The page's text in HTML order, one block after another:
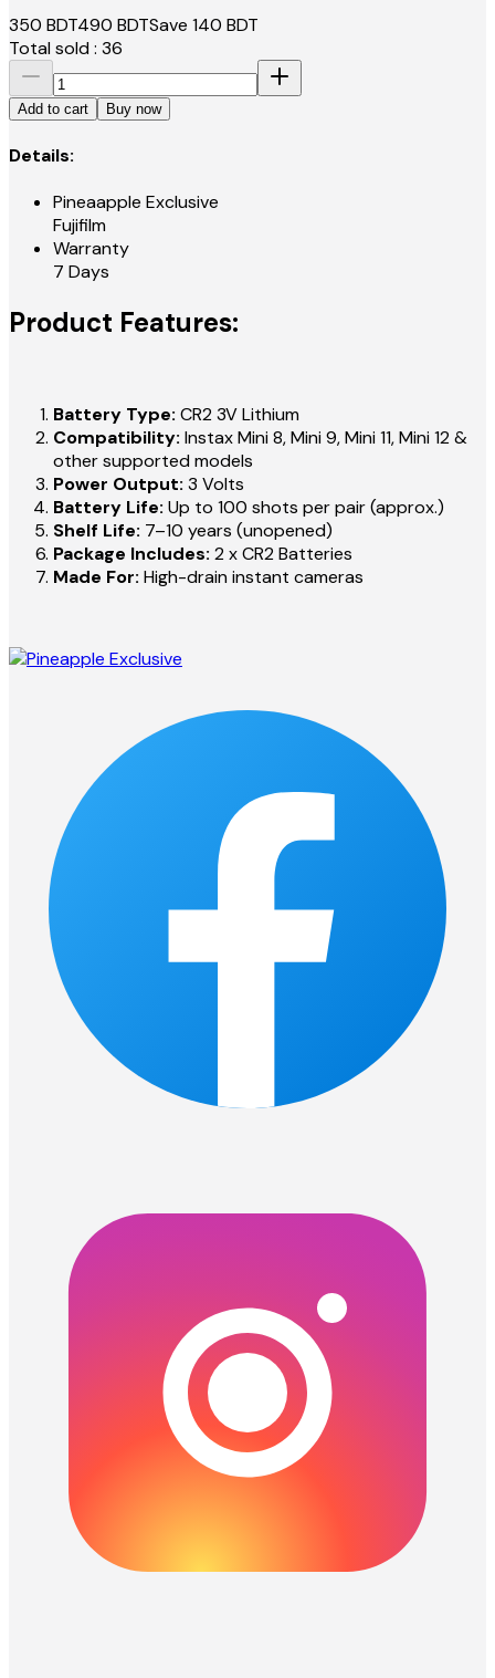
350 BDT490 BDTSave 140 BDT
Total sold : 36
Add to cart Buy now
Details:
Pineaapple Exclusive
Fujifilm
Warranty
7 Days
Product Features:
Battery Type: CR2 3V Lithium
Compatibility: Instax Mini 8, Mini 9, Mini 11, Mini 12 &
other supported models
Power Output: 3 Volts
Battery Life: Up to 100 shots per pair (approx.)
Shelf Life: 7–10 years (unopened)
Package Includes: 2 x CR2 Batteries
Made For: High-drain instant cameras